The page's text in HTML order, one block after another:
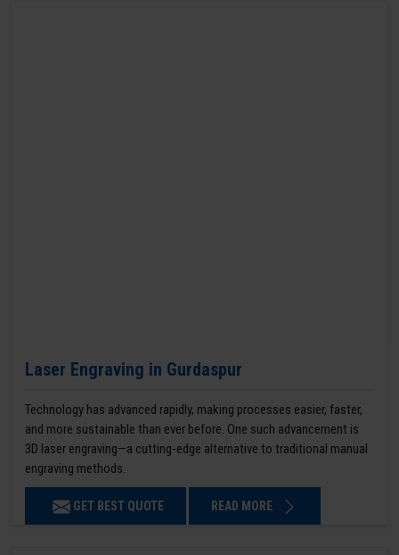
Laser Engraving in Gurdaspur
Technology has advanced rapidly, making processes easier, faster,
and more sustainable than ever before. One such advancement is
3D laser engraving—a cutting-edge alternative to traditional manual
engraving methods.
GET BEST QUOTE READ MORE